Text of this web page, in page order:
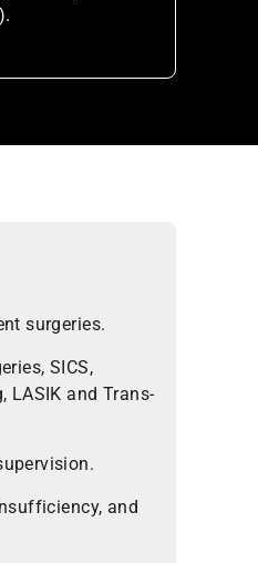
surgeries.
SICS,
LASIK and Trans-
and